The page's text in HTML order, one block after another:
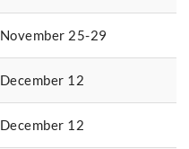
November 25-29
December 12
December 12